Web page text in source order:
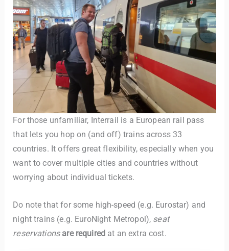
For those unfamiliar, Interrail is a European rail pass
that lets you hop on (and off) trains across 33
countries. It offers great flexibility, especially when you
want to cover multiple cities and countries without
worrying about individual tickets.
Do note that for some high-speed (e.g. Eurostar) and
night trains (e.g. EuroNight Metropol), seat
reservations are required at an extra cost.
TravelBuddy
Hi there! 👋 I’m TravelBuddy, your personal travel assistant
from CheckinAway.com! 🌍 Whether you’re planning your
next adventure, exploring dream destinations, or just need
the best places to visit, tips for your trip, or even fun things
articles and resources to make your journey
unforgettable. ✈️✨ Where shall we go today?